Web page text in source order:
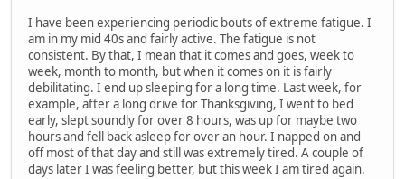
I have been experiencing periodic bouts of extreme fatigue. I
am in my mid 40s and fairly active. The fatigue is not
consistent. By that, I mean that it comes and goes, week to
week, month to month, but when it comes on it is fairly
debilitating. I end up sleeping for a long time. Last week, for
example, after a long drive for Thanksgiving, I went to bed
early, slept soundly for over 8 hours, was up for maybe two
hours and fell back asleep for over an hour. I napped on and
off most of that day and still was extremely tired. A couple of
days later I was feeling better, but this week I am tired again.